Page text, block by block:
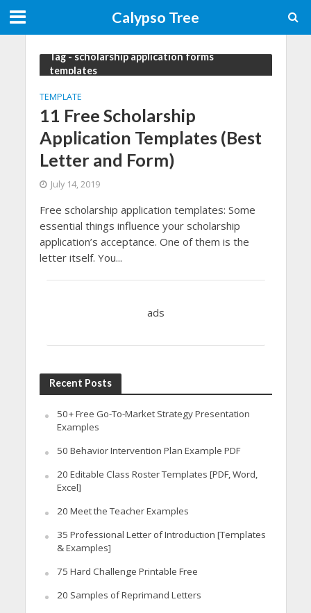
Calypso Tree
Tag - scholarship application forms
templates
TEMPLATE
11 Free Scholarship
Application Templates (Best
Letter and Form)
July 14, 2019
Free scholarship application templates: Some
essential things influence your scholarship
application’s acceptance. One of them is the
letter itself. You...
ads
Recent Posts
50+ Free Go-To-Market Strategy Presentation
Examples
50 Behavior Intervention Plan Example PDF
20 Editable Class Roster Templates [PDF, Word,
Excel]
20 Meet the Teacher Examples
35 Professional Letter of Introduction [Templates
& Examples]
75 Hard Challenge Printable Free
20 Samples of Reprimand Letters